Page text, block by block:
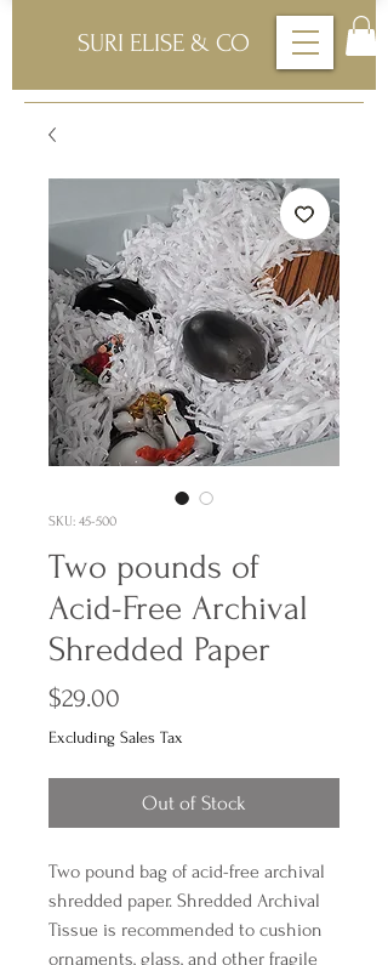
SURI ELISE & CO
SKU: 45-500
Two pounds of
Acid-Free Archival
Shredded Paper
$29.00
Excluding Sales Tax
Out of Stock
Two pound bag of acid-free archival
shredded paper. Shredded Archival
Tissue is recommended to cushion
ornaments, glass, and other fragile